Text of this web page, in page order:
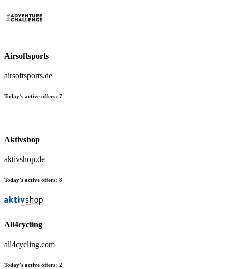
Airsoftsports
airsoftsports.de
Today’s active offers: 7
Aktivshop
aktivshop.de
Today’s active offers: 8
All4cycling
all4cycling.com
Today’s active offers: 2